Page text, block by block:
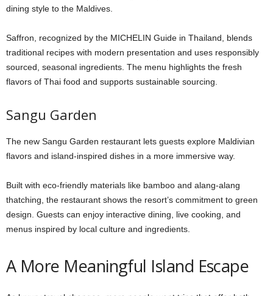
dining style to the Maldives.
Saffron, recognized by the MICHELIN Guide in Thailand, blends
traditional recipes with modern presentation and uses responsibly
sourced, seasonal ingredients. The menu highlights the fresh
flavors of Thai food and supports sustainable sourcing.
Sangu Garden
The new Sangu Garden restaurant lets guests explore Maldivian
flavors and island-inspired dishes in a more immersive way.
Built with eco-friendly materials like bamboo and alang-alang
thatching, the restaurant shows the resort’s commitment to green
design. Guests can enjoy interactive dining, live cooking, and
menus inspired by local culture and ingredients.
A More Meaningful Island Escape